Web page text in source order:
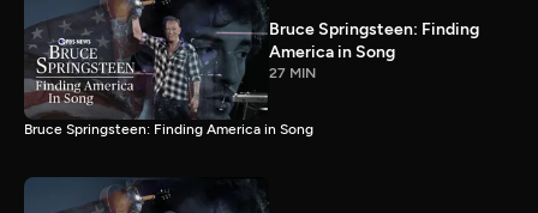
Bruce Springsteen: Finding
America in Song
27 MIN
Bruce Springsteen: Finding America in Song